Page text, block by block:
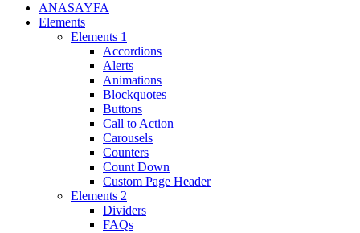
ANASAYFA
Elements
Elements 1
Accordions
Alerts
Animations
Blockquotes
Buttons
Call to Action
Carousels
Counters
Count Down
Custom Page Header
Elements 2
Dividers
FAQs